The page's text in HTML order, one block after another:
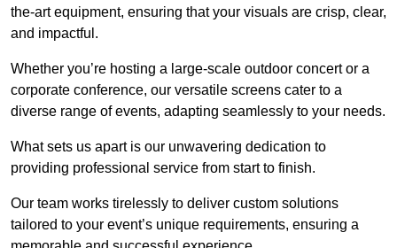
the-art equipment, ensuring that your visuals are crisp, clear,
and impactful.
Whether you’re hosting a large-scale outdoor concert or a
corporate conference, our versatile screens cater to a
diverse range of events, adapting seamlessly to your needs.
What sets us apart is our unwavering dedication to
providing professional service from start to finish.
Our team works tirelessly to deliver custom solutions
tailored to your event’s unique requirements, ensuring a